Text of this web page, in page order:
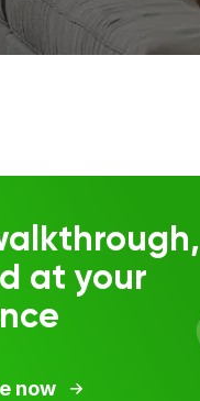
at your
now